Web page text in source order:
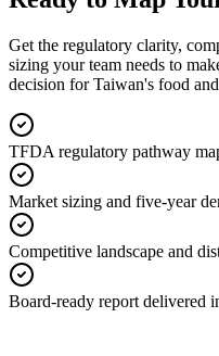
Get the regulatory clarity,
sizing your team needs to
decision for Taiwan's food
TFDA regulatory pathway
Market sizing and five-year
Competitive landscape and
Board-ready report delivered